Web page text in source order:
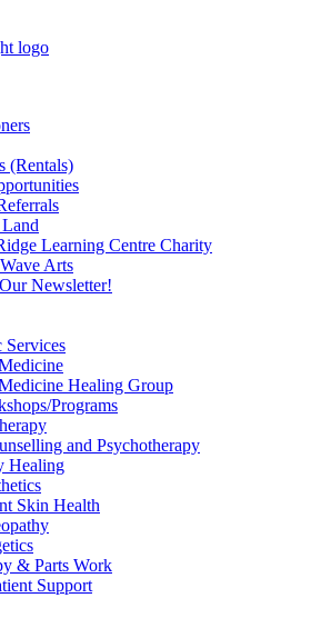
(Rentals)
Learning Centre Charity
Arts
Newsletter!
Services
Healing Group
Programs
and Psychotherapy
Healing
Skin Health
& Parts Work
Support